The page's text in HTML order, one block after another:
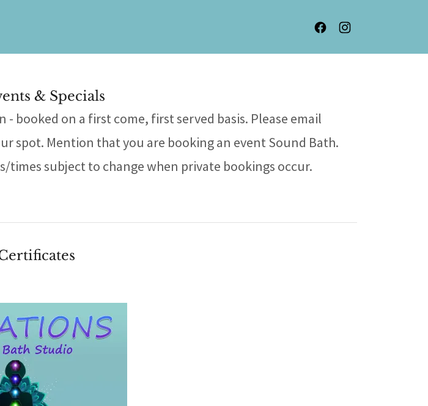
& Specials
booked on a first come, first served basis. Please email
spot. Mention that you are booking an event Sound Bath.
times subject to change when private bookings occur.